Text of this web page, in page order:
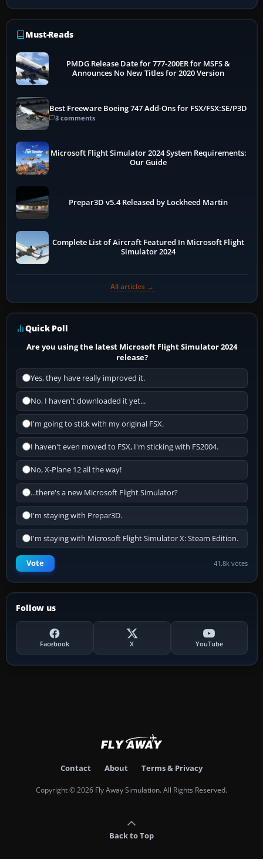
Must-Reads
PMDG Release Date for 777-200ER for MSFS &
Announces No New Titles for 2020 Version
Best Freeware Boeing 747 Add-Ons for FSX/FSX:SE/P3D
3 comments
Microsoft Flight Simulator 2024 System Requirements:
Our Guide
Prepar3D v5.4 Released by Lockheed Martin
Complete List of Aircraft Featured In Microsoft Flight
Simulator 2024
All articles →
Quick Poll
Are you using the latest Microsoft Flight Simulator 2024
release?
Yes, they have really improved it.
No, I haven't downloaded it yet...
I'm going to stick with my original FSX.
I haven't even moved to FSX, I'm sticking with FS2004.
No, X-Plane 12 all the way!
...there's a new Microsoft Flight Simulator?
I'm staying with Prepar3D.
I'm staying with Microsoft Flight Simulator X: Steam Edition.
Vote 41.8k votes
Follow us
Facebook X YouTube
Contact About Terms & Privacy
Copyright © 2026 Fly Away Simulation. All Rights Reserved.
Back to Top